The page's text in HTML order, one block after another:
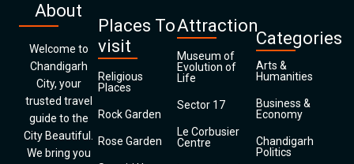
About
Welcome to
Chandigarh
City, your
trusted travel
guide to the
City Beautiful.
We bring you
Places To
visit
Religious
Places
Rock Garden
Rose Garden
Attraction
Museum of
Evolution of
Life
Sector 17
Le Corbusier
Centre
Categories
Arts &
Humanities
Business &
Economy
Chandigarh
Politics